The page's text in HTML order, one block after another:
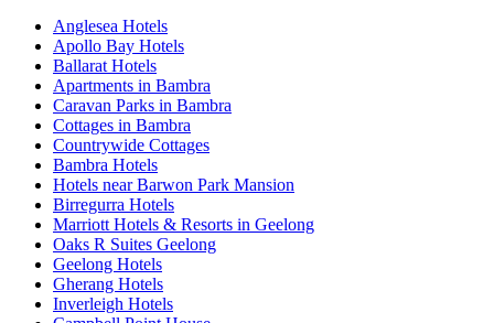
Anglesea Hotels
Apollo Bay Hotels
Ballarat Hotels
Apartments in Bambra
Caravan Parks in Bambra
Cottages in Bambra
Countrywide Cottages
Bambra Hotels
Hotels near Barwon Park Mansion
Birregurra Hotels
Marriott Hotels & Resorts in Geelong
Oaks R Suites Geelong
Geelong Hotels
Gherang Hotels
Inverleigh Hotels